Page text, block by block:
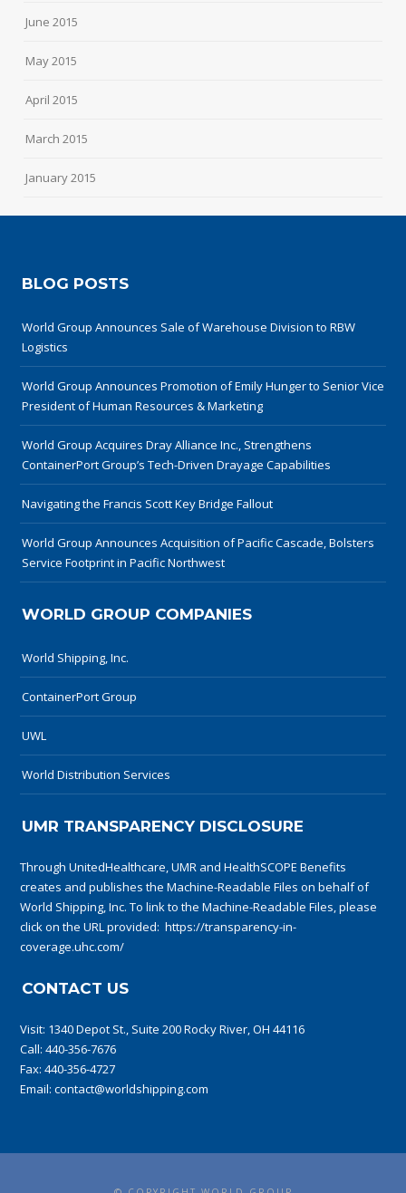
June 2015
May 2015
April 2015
March 2015
January 2015
BLOG POSTS
World Group Announces Sale of Warehouse Division to RBW
Logistics
World Group Announces Promotion of Emily Hunger to Senior Vice
President of Human Resources & Marketing
World Group Acquires Dray Alliance Inc., Strengthens
ContainerPort Group’s Tech-Driven Drayage Capabilities
Navigating the Francis Scott Key Bridge Fallout
World Group Announces Acquisition of Pacific Cascade, Bolsters
Service Footprint in Pacific Northwest
WORLD GROUP COMPANIES
World Shipping, Inc.
ContainerPort Group
UWL
World Distribution Services
UMR TRANSPARENCY DISCLOSURE
Through UnitedHealthcare, UMR and HealthSCOPE Benefits
creates and publishes the Machine-Readable Files on behalf of
World Shipping, Inc. To link to the Machine-Readable Files, please
click on the URL provided:https://transparency-in-
coverage.uhc.com/
CONTACT US
Visit: 1340 Depot St., Suite 200 Rocky River, OH 44116
Call:440-356-7676
Fax: 440-356-4727
Email:contact@worldshipping.com